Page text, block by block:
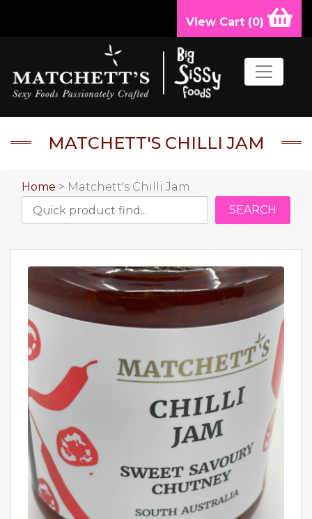
View Cart (0)
MATCHETT'S CHILLI JAM
Home > Matchett's Chilli Jam